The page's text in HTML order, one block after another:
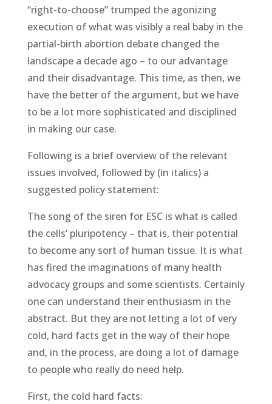
“right-to-choose” trumped the agonizing
execution of what was visibly a real baby in the
partial-birth abortion debate changed the
landscape a decade ago – to our advantage
and their disadvantage. This time, as then, we
have the better of the argument, but we have
to be a lot more sophisticated and disciplined
in making our case.
Following is a brief overview of the relevant
issues involved, followed by (in italics) a
suggested policy statement:
The song of the siren for ESC is what is called
the cells’ pluripotency – that is, their potential
to become any sort of human tissue. It is what
has fired the imaginations of many health
advocacy groups and some scientists. Certainly
one can understand their enthusiasm in the
abstract. But they are not letting a lot of very
cold, hard facts get in the way of their hope
and, in the process, are doing a lot of damage
to people who really do need help.
First, the cold hard facts: